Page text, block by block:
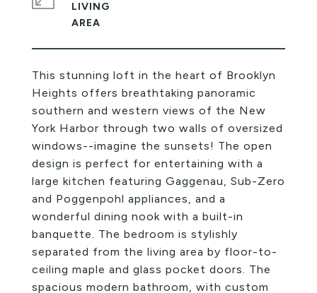
This stunning loft in the heart of Brooklyn
Heights offers breathtaking panoramic
southern and western views of the New
York Harbor through two walls of oversized
windows--imagine the sunsets! The open
design is perfect for entertaining with a
large kitchen featuring Gaggenau, Sub-Zero
and Poggenpohl appliances, and a
wonderful dining nook with a built-in
banquette. The bedroom is stylishly
separated from the living area by floor-to-
ceiling maple and glass pocket doors. The
spacious modern bathroom, with custom
LIVING